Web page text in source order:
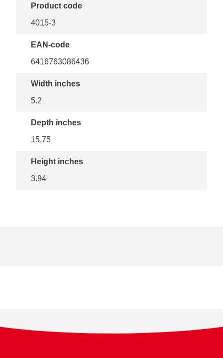
Product code
4015-3
EAN-code
6416763086436
Width inches
5.2
Depth inches
15.75
Height inches
3.94